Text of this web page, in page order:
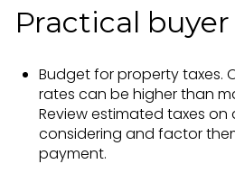
Practical
Budget for property taxes.
rates can be higher than
Review estimated taxes on
considering and factor
payment.